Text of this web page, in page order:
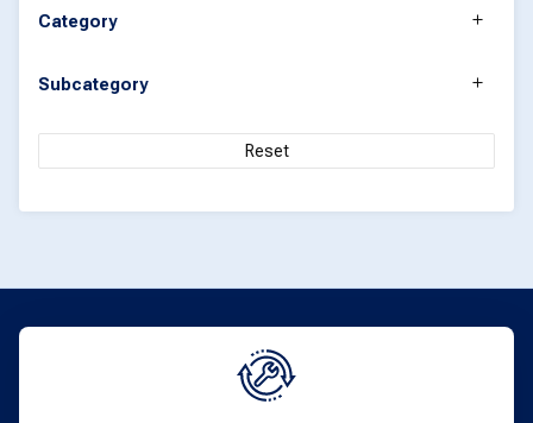
may
chosen
on
the
Category
Subcategory
Reset